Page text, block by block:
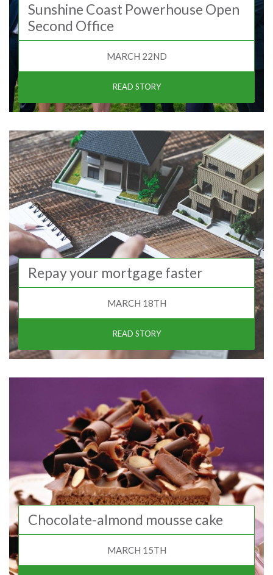
Sunshine Coast Powerhouse Open
Second Office
MARCH 22ND
READ STORY
Repay your mortgage faster
MARCH 18TH
READ STORY
Chocolate-almond mousse cake
MARCH 15TH